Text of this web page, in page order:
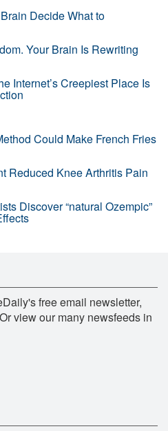
Decide What to
Your Brain Is Rewriting
Internet’s Creepiest Place Is
Could Make French Fries
Reduced Knee Arthritis Pain
Discover “natural Ozempic”
free email newsletter,
view our many newsfeeds in